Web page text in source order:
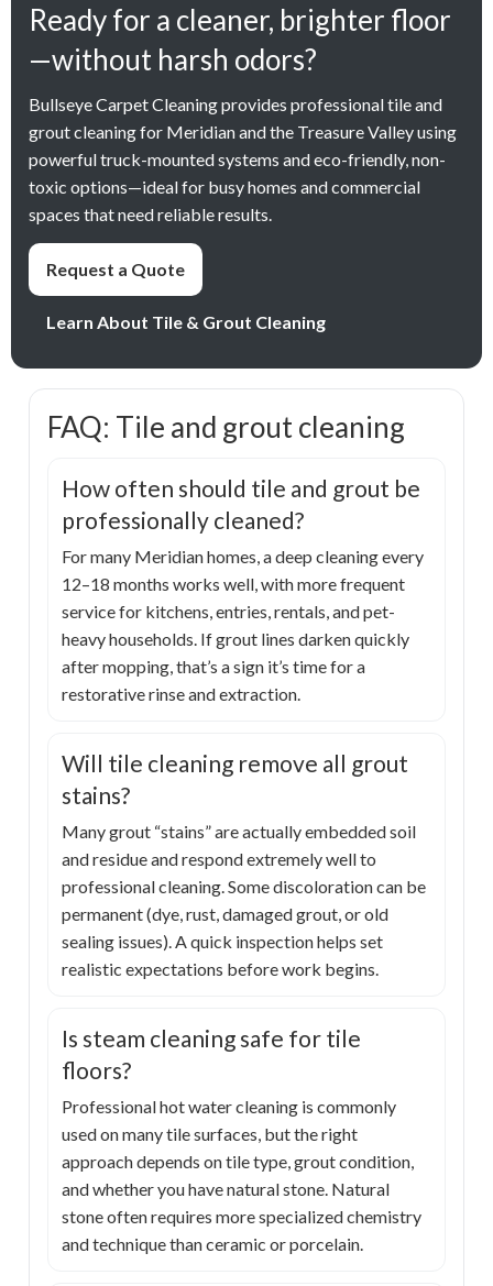
Ready for a cleaner, brighter floor
—without harsh odors?
Bullseye Carpet Cleaning provides professional tile and
grout cleaning for Meridian and the Treasure Valley using
powerful truck-mounted systems and eco-friendly, non-
toxic options—ideal for busy homes and commercial
spaces that need reliable results.
Request a Quote
Learn About Tile & Grout Cleaning
FAQ: Tile and grout cleaning
How often should tile and grout be
professionally cleaned?
For many Meridian homes, a deep cleaning every
12–18 months works well, with more frequent
service for kitchens, entries, rentals, and pet-
heavy households. If grout lines darken quickly
after mopping, that’s a sign it’s time for a
restorative rinse and extraction.
Will tile cleaning remove all grout
stains?
Many grout “stains” are actually embedded soil
and residue and respond extremely well to
professional cleaning. Some discoloration can be
permanent (dye, rust, damaged grout, or old
sealing issues). A quick inspection helps set
realistic expectations before work begins.
Is steam cleaning safe for tile
floors?
Professional hot water cleaning is commonly
used on many tile surfaces, but the right
approach depends on tile type, grout condition,
and whether you have natural stone. Natural
stone often requires more specialized chemistry
and technique than ceramic or porcelain.